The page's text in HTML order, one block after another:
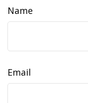
Name
Email